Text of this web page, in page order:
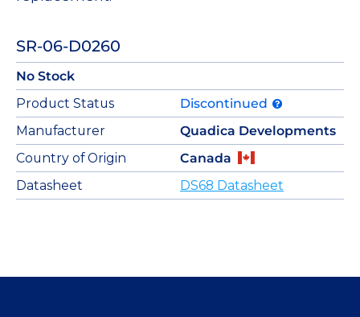
SR-06-D0260
No Stock
Product Status
Discontinued
Manufacturer
Quadica Developments
Country of Origin
Canada
Datasheet
DS68 Datasheet